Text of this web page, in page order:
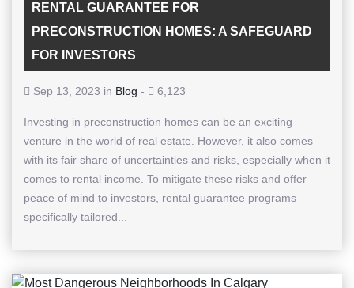
RENTAL GUARANTEE FOR
PRECONSTRUCTION HOMES: A SAFEGUARD
FOR INVESTORS
Sep 13, 2023 in Blog - 6,123
Investing in preconstruction homes can be an exciting
venture in the world of real estate. However, it also comes
with its fair share of uncertainties and risks, especially when it
comes to rental income. To mitigate these risks and offer
peace of mind to investors, rental guarantee programs
specifically tailored...